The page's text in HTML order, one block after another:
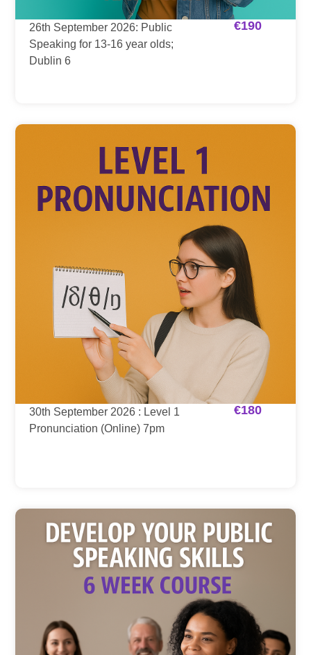
26th September 2026: Public
Speaking for 13-16 year olds;
Dublin 6
€190
30th September 2026 : Level 1
Pronunciation (Online) 7pm
€180